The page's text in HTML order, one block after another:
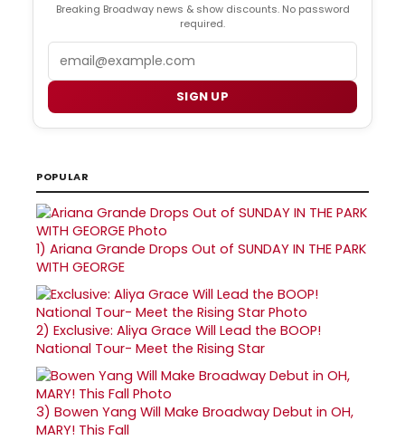
Breaking Broadway news & show discounts. No password
required.
SIGN UP
POPULAR
1) Ariana Grande Drops Out of SUNDAY IN THE PARK
WITH GEORGE
2) Exclusive: Aliya Grace Will Lead the BOOP!
National Tour- Meet the Rising Star
3) Bowen Yang Will Make Broadway Debut in OH,
MARY! This Fall